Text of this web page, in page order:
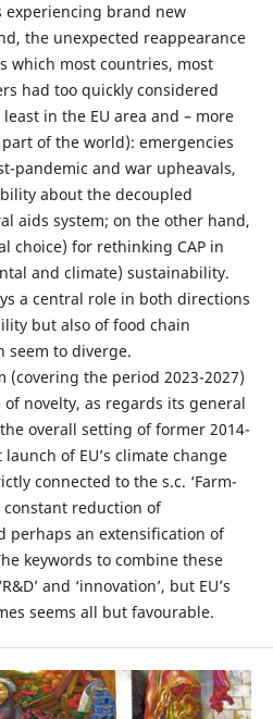
experiencing brand new
the unexpected reappearance
which most countries, most
had too quickly considered
in the EU area and – more
of the world): emergencies
pandemic and war upheavals,
about the decoupled
aids system; on the other hand,
choice) for rethinking CAP in
and climate) sustainability.
a central role in both directions
but also of food chain
seem to diverge.
(covering the period 2023-2027)
novelty, as regards its general
overall setting of former 2014-
of EU’s climate change
connected to the s.c. ‘Farm-
constant reduction of
perhaps an extensification of
keywords to combine these
and ‘innovation’, but EU’s
seems all but favourable.